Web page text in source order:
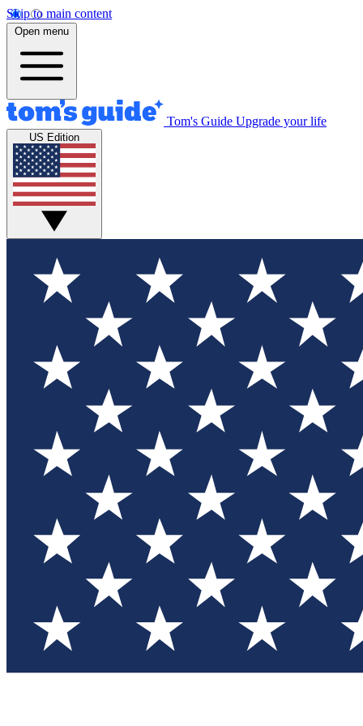
Skip to main content
Open menu
Tom's Guide Upgrade your life
US Edition